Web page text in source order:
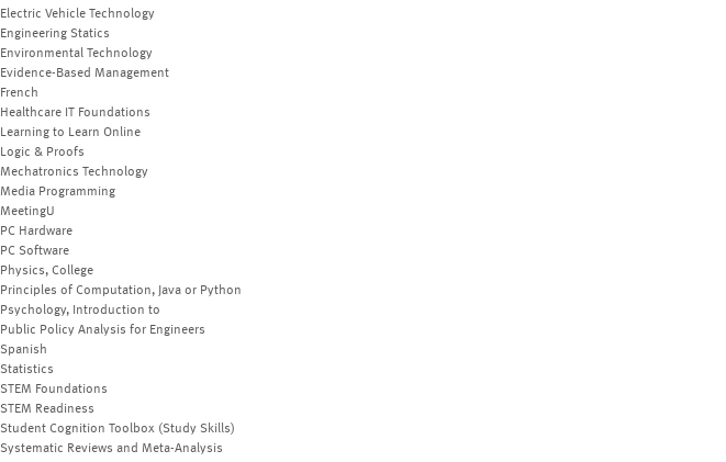
Electric Vehicle Technology
Engineering Statics
Environmental Technology
Evidence-Based Management
French
Healthcare IT Foundations
Learning to Learn Online
Logic & Proofs
Mechatronics Technology
Media Programming
MeetingU
PC Hardware
PC Software
Physics, College
Principles of Computation, Java or Python
Psychology, Introduction to
Public Policy Analysis for Engineers
Spanish
Statistics
STEM Foundations
STEM Readiness
Student Cognition Toolbox (Study Skills)
Systematic Reviews and Meta-Analysis